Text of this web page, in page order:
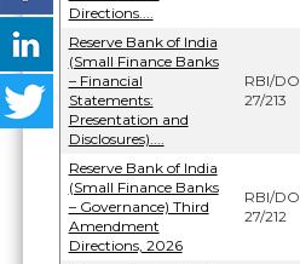
Directions....
Reserve Bank of India
(Small Finance Banks
– Financial
Statements:
Presentation and
Disclosures)....
RBI/
27/213
Reserve Bank of India
(Small Finance Banks
– Governance) Third
Amendment
Directions, 2026
RBI/
27/212